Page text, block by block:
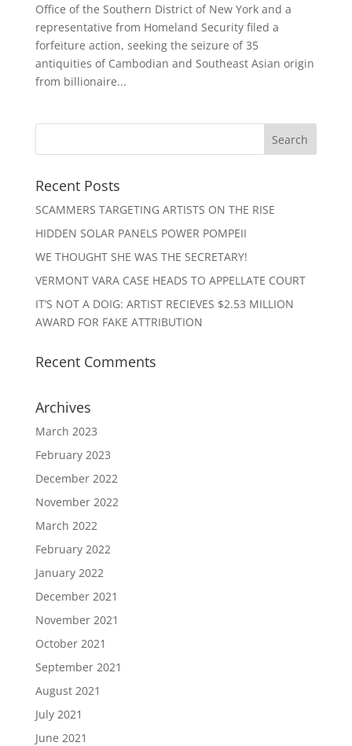
Office of the Southern District of New York and a
representative from Homeland Security filed a
forfeiture action, seeking the seizure of 35
antiquities of Cambodian and Southeast Asian origin
from billionaire...
Recent Posts
SCAMMERS TARGETING ARTISTS ON THE RISE
HIDDEN SOLAR PANELS POWER POMPEII
WE THOUGHT SHE WAS THE SECRETARY!
VERMONT VARA CASE HEADS TO APPELLATE COURT
IT’S NOT A DOIG: ARTIST RECIEVES $2.53 MILLION
AWARD FOR FAKE ATTRIBUTION
Recent Comments
Archives
March 2023
February 2023
December 2022
November 2022
March 2022
February 2022
January 2022
December 2021
November 2021
October 2021
September 2021
August 2021
July 2021
June 2021